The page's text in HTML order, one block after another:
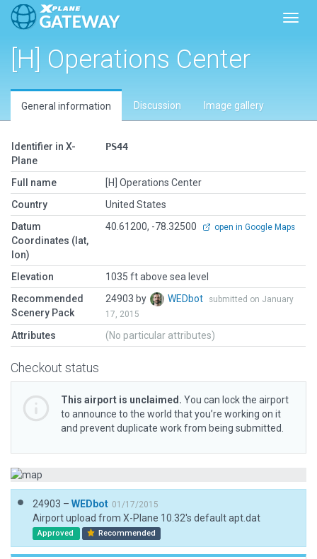
[H] Operations Center
General information Discussion Image gallery
Identifier in X-
Plane
PS44
Full name
[H] Operations Center
Country
United States
Datum
Coordinates (lat,
lon)
40.61200, -78.32500 open in Google Maps
Elevation
1035 ft above sea level
Recommended
Scenery Pack
24903 by WEDbot
submitted on January
17, 2015
Attributes (No particular attributes)
Checkout status
This airport is unclaimed. You can lock the airport
to announce to the world that you’re working on it
and prevent duplicate work from being submitted.
24903 – WEDbot 01/17/2015
Airport upload from X-Plane 10.32's default apt.dat
Approved Recommended